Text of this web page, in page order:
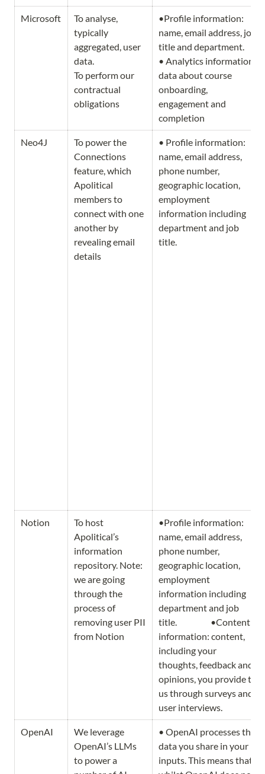
Microsoft
To analyse,
typically
aggregated, user
data.
To perform our
contractual
obligations
•Profile information:
name, email address, job
title and department.
• Analytics information:
data about course
onboarding,
engagement and
completion
Neo4J
To power the
Connections
feature, which
Apolitical
members to
connect with one
another by
revealing email
details
• Profile information:
name, email address,
phone number,
geographic location,
employment
information including
department and job
title.
Notion
To host
Apolitical’s
information
repository. Note:
we are going
through the
process of
removing user PII
from Notion
•Profile information:
name, email address,
phone number,
geographic location,
employment
information including
department and job
title.                   •Content
information: content,
including your
thoughts, feedback and
opinions, you provide to
us through surveys and
user interviews.
OpenAI
We leverage
OpenAI’s LLMs
to power a
• OpenAI processes the
data you share in your
inputs. This means that